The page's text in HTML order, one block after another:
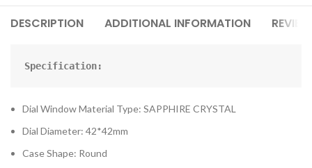
DESCRIPTION ADDITIONAL INFORMATION
Specification:
Dial Window Material Type: SAPPHIRE CRYSTAL
Dial Diameter: 42*42mm
Case Shape: Round